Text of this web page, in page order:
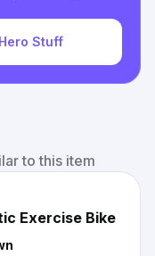
Stuff
to this item
Exercise Bike